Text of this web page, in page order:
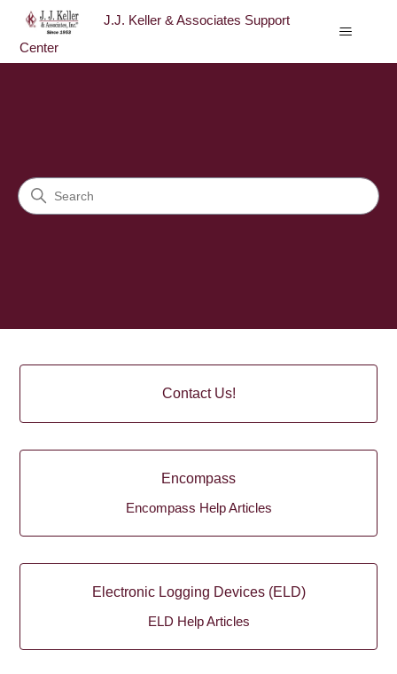
J.J. Keller & Associates Support
Center
Search
Contact Us!
Encompass
Encompass Help Articles
Electronic Logging Devices (ELD)
ELD Help Articles